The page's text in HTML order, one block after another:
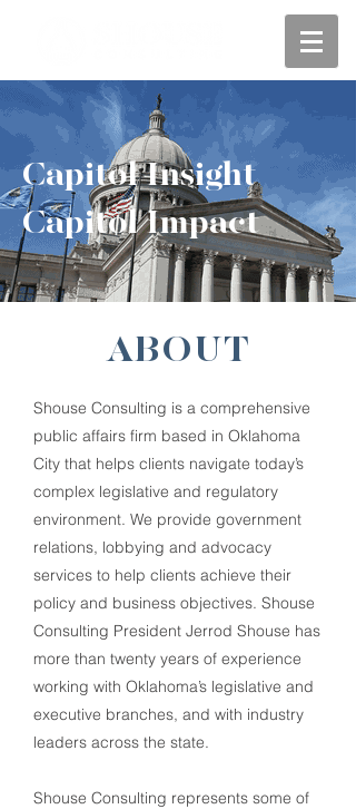
Capitol Insight
Capitol Impact
ABOUT
Shouse Consulting is a comprehensive
public affairs firm based in Oklahoma
City that helps clients navigate today’s
complex legislative and regulatory
environment. We provide government
relations, lobbying and advocacy
services to help clients achieve their
policy and business objectives. Shouse
Consulting President Jerrod Shouse has
more than twenty years of experience
working with Oklahoma’s legislative and
executive branches, and with industry
leaders across the state.
Shouse Consulting represents some of